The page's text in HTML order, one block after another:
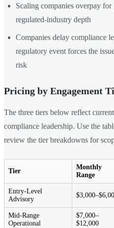
Scaling companies overpay
regulated-industry depth
Companies delay compliance
regulatory event forces the
risk
Pricing by Engagement
The three tiers below reflect
compliance leadership. Use the
review the tier breakdowns for
Tier
Monthly
Range
Entry-Level
Advisory
Mid-Range
Operational
$7,000–
$12,000